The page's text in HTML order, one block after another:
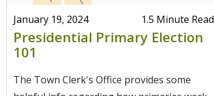
January 19, 2024 1.5 Minute Read
Presidential Primary Election
101
The Town Clerk's Office provides some